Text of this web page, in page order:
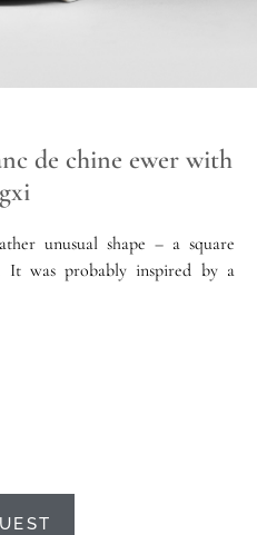
de chine ewer with
unusual shape – a square
It was probably inspired by a